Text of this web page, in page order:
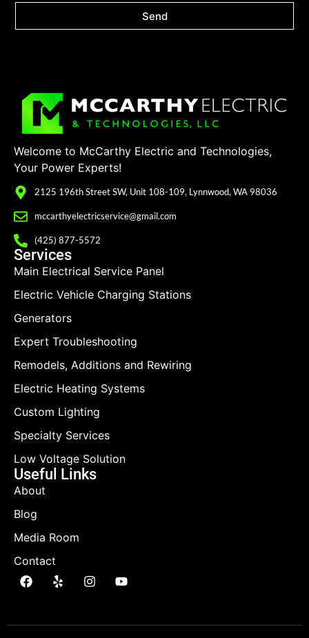
Send
Welcome to McCarthy Electric and Technologies,
Your Power Experts!
2125 196th Street SW, Unit 108-109, Lynnwood, WA 98036
mccarthyelectricservice@gmail.com
(425) 877-5572
Services
Main Electrical Service Panel
Electric Vehicle Charging Stations
Generators
Expert Troubleshooting
Remodels, Additions and Rewiring
Electric Heating Systems
Custom Lighting
Specialty Services
Low Voltage Solution
Useful Links
About
Blog
Media Room
Contact